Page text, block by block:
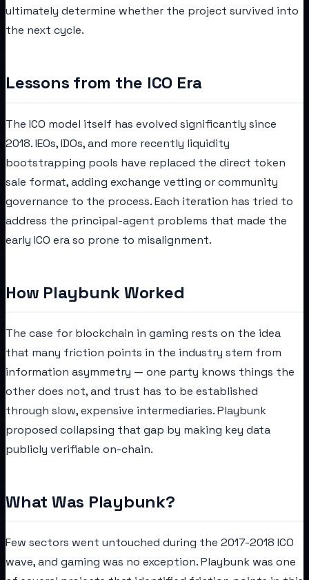
ultimately determine whether the project survived into
the next cycle.
Lessons from the ICO Era
The ICO model itself has evolved significantly since
2018. IEOs, IDOs, and more recently liquidity
bootstrapping pools have replaced the direct token
sale format, adding exchange vetting or community
governance to the process. Each iteration has tried to
address the principal-agent problems that made the
early ICO era so prone to misalignment.
How Playbunk Worked
The case for blockchain in gaming rests on the idea
that many friction points in the industry stem from
information asymmetry — one party knows things the
other does not, and trust has to be established
through slow, expensive intermediaries. Playbunk
proposed collapsing that gap by making key data
publicly verifiable on-chain.
What Was Playbunk?
Few sectors went untouched during the 2017-2018 ICO
wave, and gaming was no exception. Playbunk was one